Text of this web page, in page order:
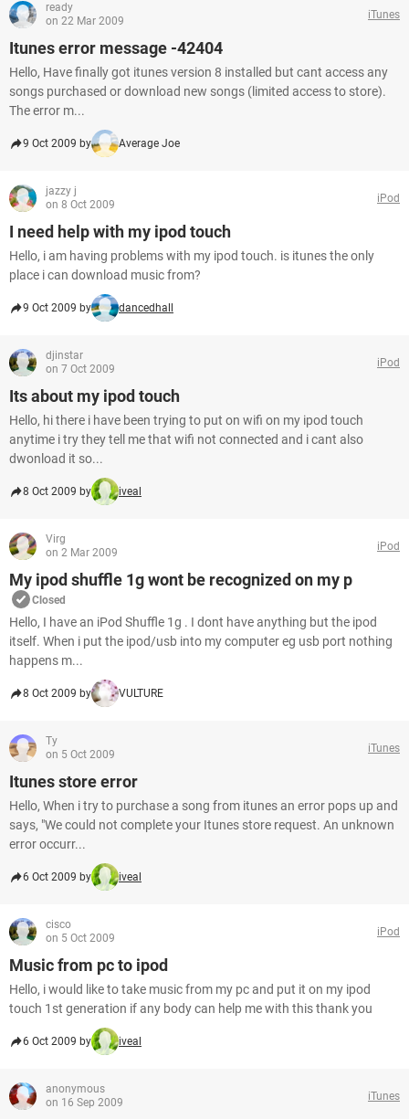
ready
on 22 Mar 2009
iTunes
Itunes error message -42404
Hello, Have finally got itunes version 8 installed but cant access any
songs purchased or download new songs (limited access to store).
The error m...
9 Oct 2009 by Average Joe
jazzy j
on 8 Oct 2009
iPod
I need help with my ipod touch
Hello, i am having problems with my ipod touch. is itunes the only
place i can download music from?
9 Oct 2009 by dancedhall
djinstar
on 7 Oct 2009
iPod
Its about my ipod touch
Hello, hi there i have been trying to put on wifi on my ipod touch
anytime i try they tell me that wifi not connected and i cant also
dwonload it so...
8 Oct 2009 by iveal
Virg
on 2 Mar 2009
iPod
My ipod shuffle 1g wont be recognized on my p
Closed
Hello, I have an iPod Shuffle 1g . I dont have anything but the ipod
itself. When i put the ipod/usb into my computer eg usb port nothing
happens m...
8 Oct 2009 by VULTURE
Ty
on 5 Oct 2009
iTunes
Itunes store error
Hello, When i try to purchase a song from itunes an error pops up and
says, "We could not complete your Itunes store request. An unknown
error occurr...
6 Oct 2009 by iveal
cisco
on 5 Oct 2009
iPod
Music from pc to ipod
Hello, i would like to take music from my pc and put it on my ipod
touch 1st generation if any body can help me with this thank you
6 Oct 2009 by iveal
anonymous
on 16 Sep 2009
iTunes